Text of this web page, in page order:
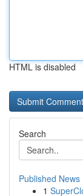
HTML is disabled
Search
Published News
1